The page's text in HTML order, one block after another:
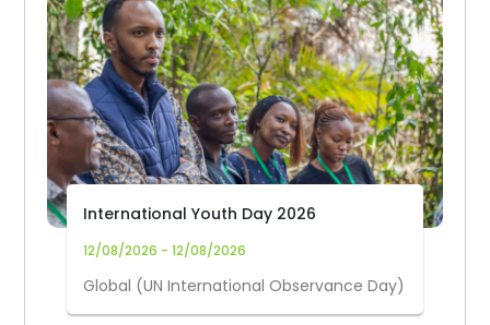
International Youth Day 2026
12/08/2026 - 12/08/2026
Global (UN International Observance Day)